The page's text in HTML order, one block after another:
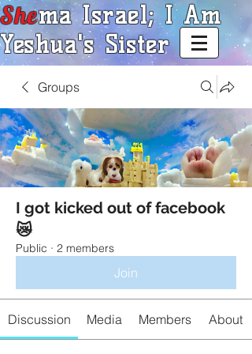
Shema Israel; I Am
Yeshua's Sister
Groups
I got kicked out of facebook
😿
Public · 2 members
Join
Discussion Media Members About